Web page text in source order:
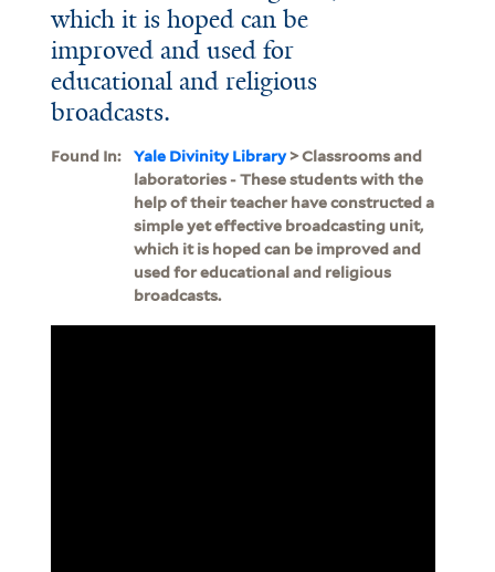
which it is hoped can be
improved and used for
educational and religious
broadcasts.
Found In: Yale Divinity Library> Classrooms and
laboratories - These students with the
help of their teacher have constructed a
simple yet effective broadcasting unit,
which it is hoped can be improved and
used for educational and religious
broadcasts.